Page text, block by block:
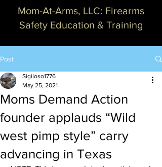
Mom-At-Arms, LLC: Firearms
Safety Education & Training
Post
Moms Demand Action
founder applauds “Wild
west pimp style” carry
advancing in Texas
Sigiloso1776
May 25, 2021